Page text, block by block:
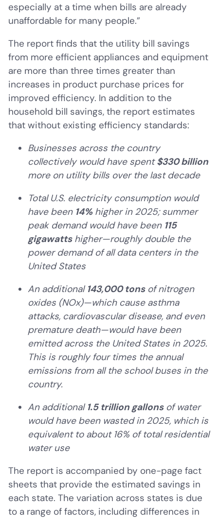
especially at a time when bills are already
unaffordable for many people.”
The report finds that the utility bill savings
from more efficient appliances and equipment
are more than three times greater than
increases in product purchase prices for
improved efficiency. In addition to the
household bill savings, the report estimates
that without existing efficiency standards:
Businesses across the country
collectively would have spent$330 billion
more on utility bills over the last decade
Total U.S. electricity consumption would
have been 14%higher in 2025; summer
peak demand would have been 115
gigawattshigher—roughly double the
power demand of all data centers in the
United States
An additional 143,000 tonsof nitrogen
oxides (NOx)—which cause asthma
attacks, cardiovascular disease, and even
premature death—would have been
emitted across the United States in 2025.
This is roughly four times the annual
emissions from all the school buses in the
country.
An additional 1.5 trillion gallonsof water
would have been wasted in 2025, which is
equivalent to about 16% of total residential
water use
The report is accompanied by one-page fact
sheets that provide the estimated savings in
each state. The variation across states is due
to a range of factors, including differences in